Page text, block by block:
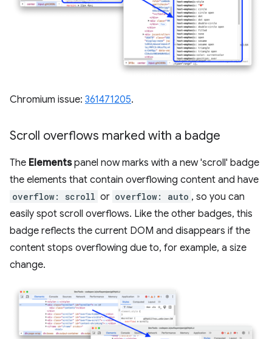
Chromium issue: 361471205.
Scroll overflows marked with a badge
The Elementspanel now marks with a new 'scroll' badge
the elements that contain overflowing content and have
overflow: scroll or overflow: auto , so you can
easily spot scroll overflows. Like the other badges, this
badge reflects the current DOM and disappears if the
content stops overflowing due to, for example, a size
change.